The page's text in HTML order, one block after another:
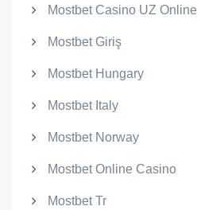
Mostbet Casino UZ Online
Mostbet Giriş
Mostbet Hungary
Mostbet Italy
Mostbet Norway
Mostbet Online Casino
Mostbet Tr